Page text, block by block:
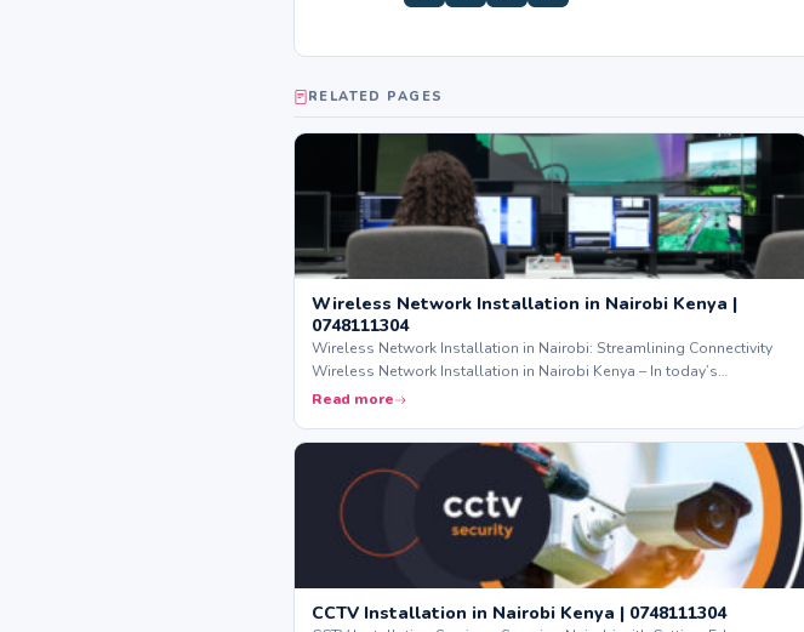
RELATED PAGES
Wireless Network Installation in Nairobi Kenya |
0748111304
Wireless Network Installation in Nairobi: Streamlining Connectivity
Wireless Network Installation in Nairobi Kenya – In today’s…
Read more
CCTV Installation in Nairobi Kenya | 0748111304